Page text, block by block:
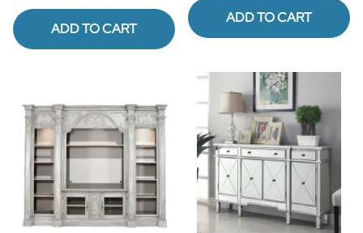
ADD TO CART
ADD TO CART